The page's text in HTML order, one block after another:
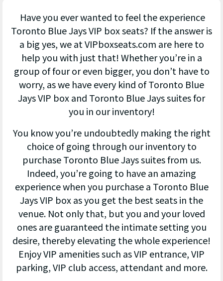
Have you ever wanted to feel the experience
Toronto Blue Jays VIP box seats? If the answer is
a big yes, we at VIPboxseats.com are here to
help you with just that! Whether you’re in a
group of four or even bigger, you don’t have to
worry, as we have every kind of Toronto Blue
Jays VIP box and Toronto Blue Jays suites for
you in our inventory!
You know you’re undoubtedly making the right
choice of going through our inventory to
purchase Toronto Blue Jays suites from us.
Indeed, you’re going to have an amazing
experience when you purchase a Toronto Blue
Jays VIP box as you get the best seats in the
venue. Not only that, but you and your loved
ones are guaranteed the intimate setting you
desire, thereby elevating the whole experience!
Enjoy VIP amenities such as VIP entrance, VIP
parking, VIP club access, attendant and more.